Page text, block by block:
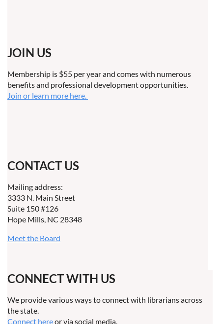
JOIN US
Membership is $55 per year and comes with numerous
benefits and professional development opportunities.
Join or learn more here.
CONTACT US
Mailing address:
3333 N. Main Street
Suite 150 #126
Hope Mills, NC 28348
Meet the Board
CONNECT WITH US
We provide various ways to connect with librarians across
the state.
Connect hereor via social media.